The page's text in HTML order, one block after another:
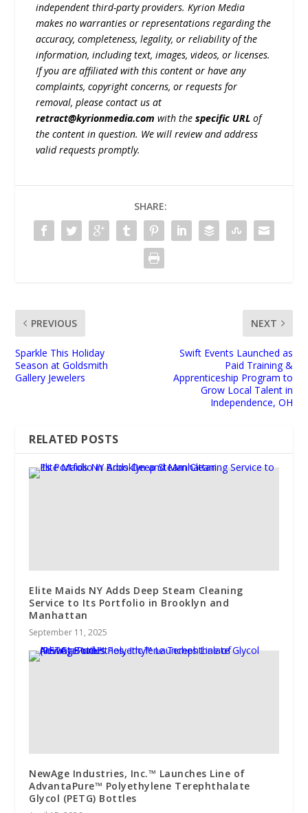
independent third-party providers. Kyrion Media
makes no warranties or representations regarding the
accuracy, completeness, legality, or reliability of the
information, including text, images, videos, or licenses.
If you are affiliated with this content or have any
complaints, copyright concerns, or requests for
removal, please contact us at
retract@kyrionmedia.com with thespecific URL of
the content in question. We will review and address
valid requests promptly.
SHARE:
PREVIOUS
Sparkle This Holiday
Season at Goldsmith
Gallery Jewelers
NEXT
Swift Events Launched as
Paid Training &
Apprenticeship Program to
Grow Local Talent in
Independence, OH
RELATED POSTS
Elite Maids NY Adds Deep Steam Cleaning
Service to Its Portfolio in Brooklyn and
Manhattan
September 11, 2025
NewAge Industries, Inc.™ Launches Line of
AdvantaPure™ Polyethylene Terephthalate
Glycol (PETG) Bottles